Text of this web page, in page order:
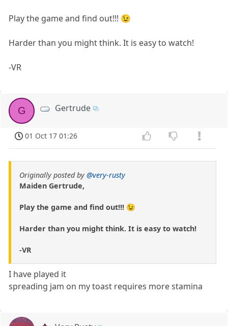
Play the game and find out!!! 😉
Harder than you might think. It is easy to watch!
-VR
G Gertrude
01 Oct 17 01:26
Originally posted by@very-rusty
Maiden Gertrude,
Play the game and find out!!! 😉
Harder than you might think. It is easy to watch!
-VR
I have played it
spreading jam on my toast requires more stamina